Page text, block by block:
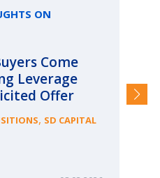
ON
Come
Leverage
Offer
, SD CAPITAL